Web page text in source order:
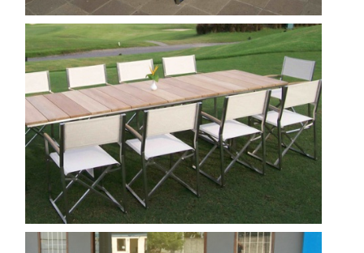
Nautica - venice director chair Show